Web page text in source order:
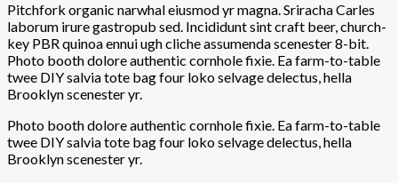
Pitchfork organic narwhal eiusmod yr magna. Sriracha Carles
laborum irure gastropub sed. Incididunt sint craft beer, church-
key PBR quinoa ennui ugh cliche assumenda scenester 8-bit.
Photo booth dolore authentic cornhole fixie. Ea farm-to-table
twee DIY salvia tote bag four loko selvage delectus, hella
Brooklyn scenester yr.
Photo booth dolore authentic cornhole fixie. Ea farm-to-table
twee DIY salvia tote bag four loko selvage delectus, hella
Brooklyn scenester yr.